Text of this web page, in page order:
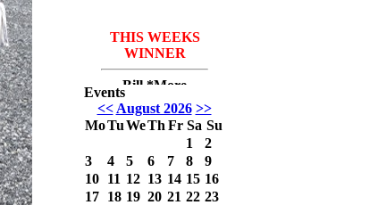
THIS WEEKS
WINNER
Bill *More
Seafood for the
course* Leach
with 3 Bass
weighing a Total
7.20lbs. lbs
at ASSUNPINK
LAKE
Events
<< August 2026 >>
MoTuWeTh Fr Sa Su
1
2
3
4 5 6 7 8
9
10 11 12 13 14 15 16
17 18 19 20 21 22 23